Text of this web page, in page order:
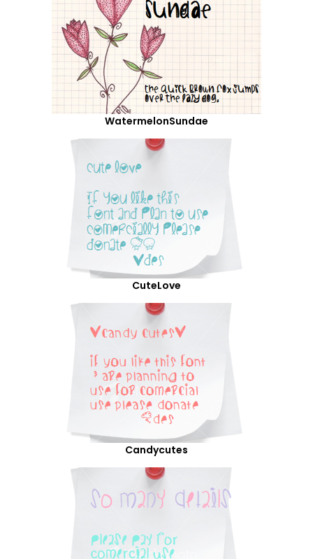
WatermelonSundae
CuteLove
Candycutes